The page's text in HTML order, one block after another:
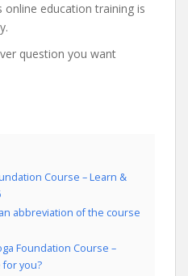
education training is
question you want
Course – Learn &
an abbreviation of the course
Foundation Course –
for you?